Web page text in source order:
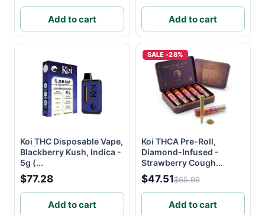
Add to cart Add to cart
Koi THC Disposable Vape,
Blackberry Kush, Indica -
5g (...
$77.28
Add to cart
SALE -28%
Koi THCA Pre-Roll,
Diamond-Infused -
Strawberry Cough...
$47.51$65.99
Add to cart